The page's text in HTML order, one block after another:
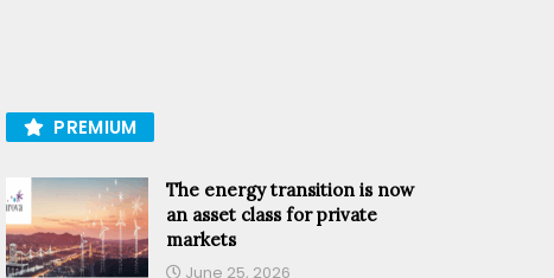
PREMIUM
The energy transition is now
an asset class for private
markets
June 25, 2026